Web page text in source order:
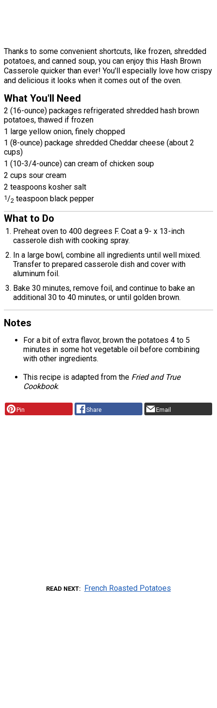
Thanks to some convenient shortcuts, like frozen, shredded
potatoes, and canned soup, you can enjoy this Hash Brown
Casserole quicker than ever! You'll especially love how crispy
and delicious it looks when it comes out of the oven.
What You'll Need
2 (16-ounce) packages refrigerated shredded hash brown
potatoes, thawed if frozen
1 large yellow onion, finely chopped
1 (8-ounce) package shredded Cheddar cheese (about 2
cups)
1 (10-3/4-ounce) can cream of chicken soup
2 cups sour cream
2 teaspoons kosher salt
1 /2 teaspoon black pepper
What to Do
Preheat oven to 400 degrees F. Coat a 9- x 13-inch
casserole dish with cooking spray.
In a large bowl, combine all ingredients until well mixed.
Transfer to prepared casserole dish and cover with
aluminum foil.
Bake 30 minutes, remove foil, and continue to bake an
additional 30 to 40 minutes, or until golden brown.
Notes
For a bit of extra flavor, brown the potatoes 4 to 5
minutes in some hot vegetable oil before combining
with other ingredients.
This recipe is adapted from the Fried and True
Cookbook.
Pin Share Email
READ NEXT French Roasted Potatoes